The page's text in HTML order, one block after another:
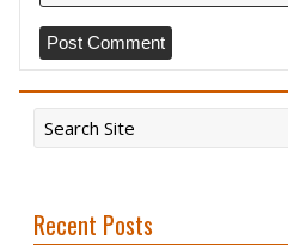
Recent Posts